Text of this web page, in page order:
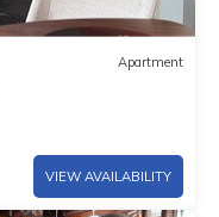
Apartment
VIEW AVAILABILITY